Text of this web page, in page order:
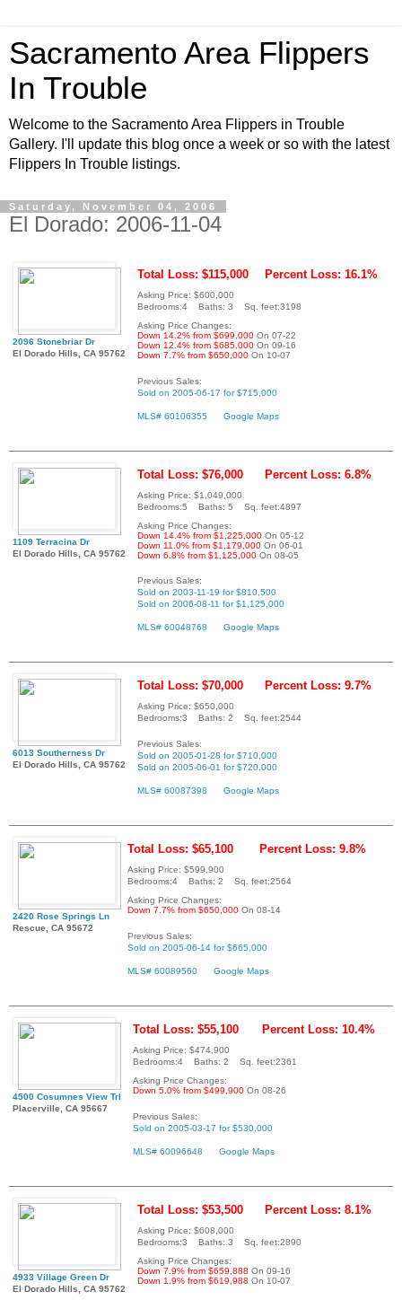
Sacramento Area Flippers
In Trouble
Welcome to the Sacramento Area Flippers in Trouble
Gallery. I'll update this blog once a week or so with the latest
Flippers In Trouble listings.
Saturday, November 04, 2006
El Dorado: 2006-11-04
2096 Stonebriar Dr
El Dorado Hills, CA 95762
Total Loss: $115,000 Percent Loss: 16.1%
Asking Price: $600,000
Bedrooms:4 Baths: 3 Sq. feet:3198
Asking Price Changes:
Down 14.2% from $699,000 On 07-22
Down 12.4% from $685,000 On 09-16
Down 7.7% from $650,000 On 10-07
Previous Sales:
Sold on 2005-06-17 for $715,000
MLS# 60106355 Google Maps
1109 Terracina Dr
El Dorado Hills, CA 95762
Total Loss: $76,000 Percent Loss: 6.8%
Asking Price: $1,049,000
Bedrooms:5 Baths: 5 Sq. feet:4897
Asking Price Changes:
Down 14.4% from $1,225,000 On 05-12
Down 11.0% from $1,179,000 On 06-01
Down 6.8% from $1,125,000 On 08-05
Previous Sales:
Sold on 2003-11-19 for $810,500
Sold on 2006-08-11 for $1,125,000
MLS# 60048768 Google Maps
6013 Southerness Dr
El Dorado Hills, CA 95762
Total Loss: $70,000 Percent Loss: 9.7%
Asking Price: $650,000
Bedrooms:3 Baths: 2 Sq. feet:2544
Previous Sales:
Sold on 2005-01-28 for $710,000
Sold on 2005-06-01 for $720,000
MLS# 60087398 Google Maps
2420 Rose Springs Ln
Rescue, CA 95672
Total Loss: $65,100 Percent Loss: 9.8%
Asking Price: $599,900
Bedrooms:4 Baths: 2 Sq. feet:2564
Asking Price Changes:
Down 7.7% from $650,000 On 08-14
Previous Sales:
Sold on 2005-06-14 for $665,000
MLS# 60089560 Google Maps
4500 Cosumnes View Trl
Placerville, CA 95667
Total Loss: $55,100 Percent Loss: 10.4%
Asking Price: $474,900
Bedrooms:4 Baths: 2 Sq. feet:2361
Asking Price Changes:
Down 5.0% from $499,900 On 08-26
Previous Sales:
Sold on 2005-03-17 for $530,000
MLS# 60096648 Google Maps
4933 Village Green Dr
El Dorado Hills, CA 95762
Total Loss: $53,500 Percent Loss: 8.1%
Asking Price: $608,000
Bedrooms:3 Baths: 3 Sq. feet:2890
Asking Price Changes:
Down 7.9% from $659,888 On 09-16
Down 1.9% from $619,988 On 10-07